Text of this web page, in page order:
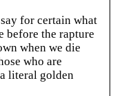
for certain what
before the rapture
when we die
who are
literal golden